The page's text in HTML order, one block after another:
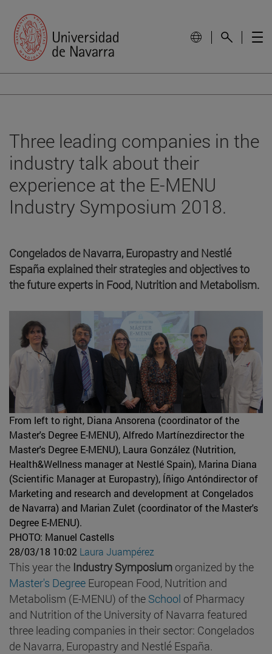
Three leading companies in the
industry talk about their
experience at the E-MENU
Industry Symposium 2018.
Congelados de Navarra, Europastry and Nestlé
España explained their strategies and objectives to
the future experts in Food, Nutrition and Metabolism.
From left to right, Diana Ansorena (coordinator of the
Master's Degree E-MENU), Alfredo Martínezdirector the
Master's Degree E-MENU), Laura González (Nutrition,
Health&Wellness manager at Nestlé Spain), Marina Diana
(Scientific Manager at Europastry), Íñigo Antóndirector of
Marketing and research and development at Congelados
de Navarra) and Marian Zulet (coordinator of the Master's
Degree E-MENU).
PHOTO: Manuel Castells
28/03/18 10:02 Laura Juampérez
This year the Industry Symposium organized by the
Master's Degree European Food, Nutrition and
Metabolism (E-MENU) of the School of Pharmacy
and Nutrition of the University of Navarra featured
three leading companies in their sector: Congelados
de Navarra, Europastry and Nestlé España.